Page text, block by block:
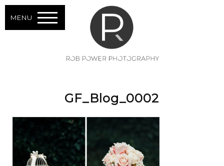
MENU
GF_Blog_0002